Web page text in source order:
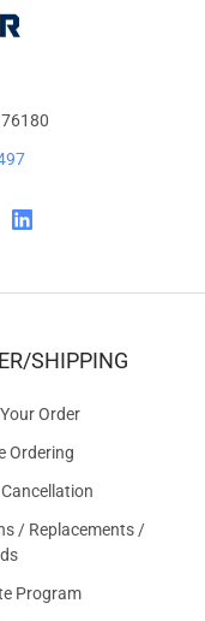
SHIPPING
Order
Ordering
/ Replacements /
Program